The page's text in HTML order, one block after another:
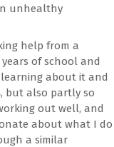
unhealthy
help from a
of school and
about it and
, but also partly so
out well, and
about what I do
a similar